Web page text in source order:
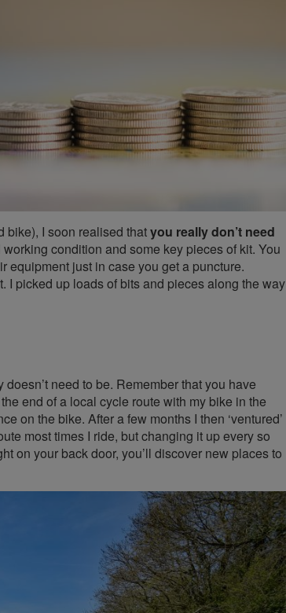
bike), I soon realised thatyou really don’t need
condition and some key pieces of kit. You
equipment just in case you get a puncture.
I picked up loads of bits and pieces along the way
need to be. Remember that you have
end of a local cycle route with my bike in the
on the bike. After a few months I then ‘ventured’
most times I ride, but changing it up every so
on your back door, you’ll discover new places to